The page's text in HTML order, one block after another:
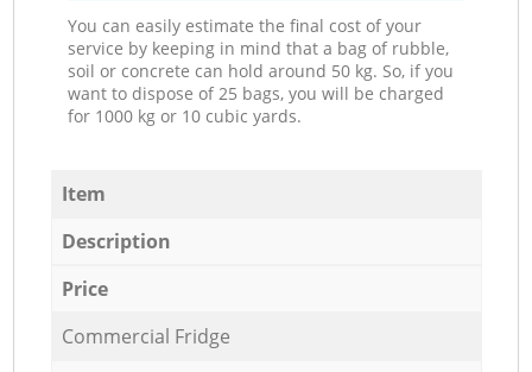
You can easily estimate the final cost of your
service by keeping in mind that a bag of rubble,
soil or concrete can hold around 50 kg. So, if you
want to dispose of 25 bags, you will be charged
for 1000 kg or 10 cubic yards.
Item
Description
Price
Commercial Fridge